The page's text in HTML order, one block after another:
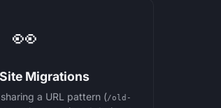
👀
Migrations
a URL pattern (/old-